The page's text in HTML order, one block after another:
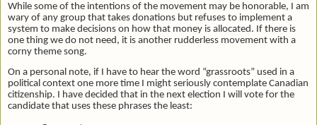
While some of the intentions of the movement may be honorable, I am
wary of any group that takes donations but refuses to implement a
system to make decisions on how that money is allocated. If there is
one thing we do not need, it is another rudderless movement with a
corny theme song.
On a personal note, if I have to hear the word “grassroots” used in a
political context one more time I might seriously contemplate Canadian
citizenship. I have decided that in the next election I will vote for the
candidate that uses these phrases the least: